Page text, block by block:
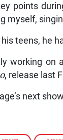
points
myself,
teens, he
working on
, release last
next